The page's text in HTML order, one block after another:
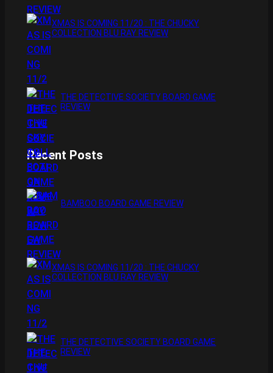
XMAS IS COMING 11/20 : THE CHUCKY
COLLECTION BLU RAY REVIEW
THE DETECTIVE SOCIETY BOARD GAME
REVIEW
Recent Posts
BAMBOO BOARD GAME REVIEW
XMAS IS COMING 11/20 : THE CHUCKY
COLLECTION BLU RAY REVIEW
THE DETECTIVE SOCIETY BOARD GAME
REVIEW